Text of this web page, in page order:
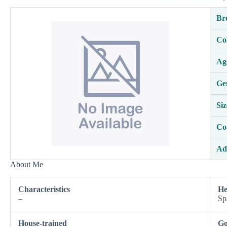
About Me
Characteristics
–
House-trained